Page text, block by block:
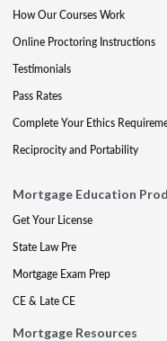
How Our Courses Work
Online Proctoring Instructions
Testimonials
Pass Rates
Complete Your Ethics
Reciprocity and Portability
Mortgage Education
Get Your License
State Law Pre
Mortgage Exam Prep
CE & Late CE
Mortgage Resources